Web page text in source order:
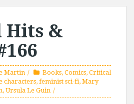
Hits &
Martin Books, Comics, Critical
characters, feminist sci-fi, Mary
, Ursula Le Guin